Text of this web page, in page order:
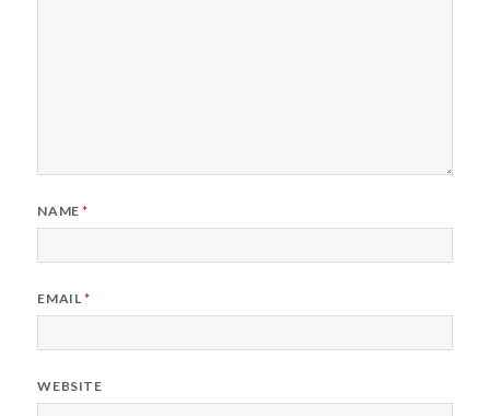
NAME*
EMAIL*
WEBSITE